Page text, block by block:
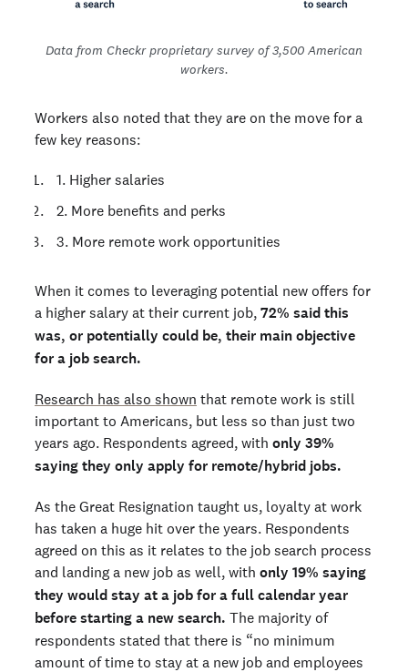
Data from Checkr proprietary survey of 3,500 American
workers.
Workers also noted that they are on the move for a
few key reasons:
1. Higher salaries
2. More benefits and perks
3. More remote work opportunities
When it comes to leveraging potential new offers for
a higher salary at their current job, 72% said this
was, or potentially could be, their main objective
for a job search.
Research has also shown that remote work is still
important to Americans, but less so than just two
years ago. Respondents agreed, with only 39%
saying they only apply for remote/hybrid jobs.
As the Great Resignation taught us, loyalty at work
has taken a huge hit over the years. Respondents
agreed on this as it relates to the job search process
and landing a new job as well, with only 19% saying
they would stay at a job for a full calendar year
before starting a new search. The majority of
respondents stated that there is “no minimum
amount of time to stay at a new job and employees